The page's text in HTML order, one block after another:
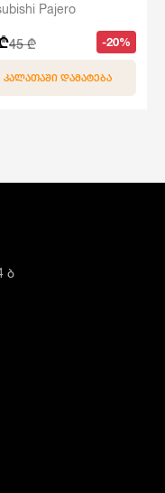
Pajero
45 ₾ -20%
ᲙᲐᲚᲐᲗᲐᲨᲘ ᲓᲐᲛᲐᲢᲔᲑᲐ
ბ